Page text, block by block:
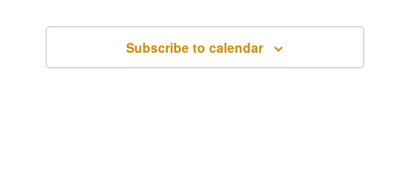
Subscribe to calendar